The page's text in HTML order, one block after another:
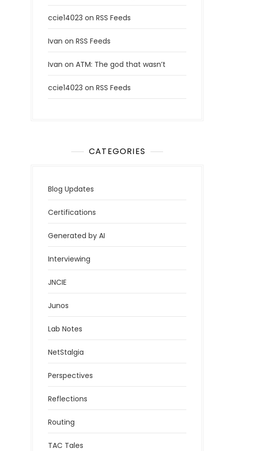
ccie14023 on RSS Feeds
Ivan on RSS Feeds
Ivan on ATM: The god that wasn’t
ccie14023 on RSS Feeds
CATEGORIES
Blog Updates
Certifications
Generated by AI
Interviewing
JNCIE
Junos
Lab Notes
NetStalgia
Perspectives
Reflections
Routing
TAC Tales